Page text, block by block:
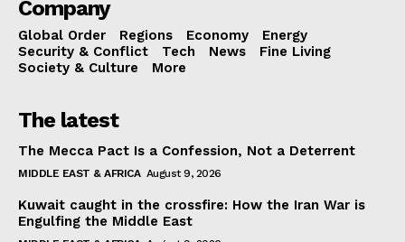
Company
Global Order Regions Economy
Energy
Security & Conflict
Tech News
Fine Living
Society & Culture
More
The latest
The Mecca Pact Is a Confession, Not a Deterrent
MIDDLE EAST & AFRICA August 9, 2026
Kuwait caught in the crossfire: How the Iran War is
Engulfing the Middle East